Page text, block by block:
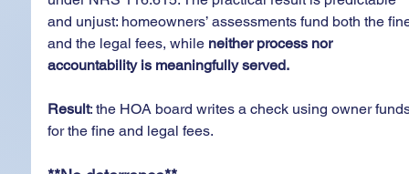
and unjust: homeowners’ assessments fund both the
and the legal fees, while neither process nor
accountability is meaningfully served.
Result: the HOA board writes a check using owner
for the fine and legal fees.